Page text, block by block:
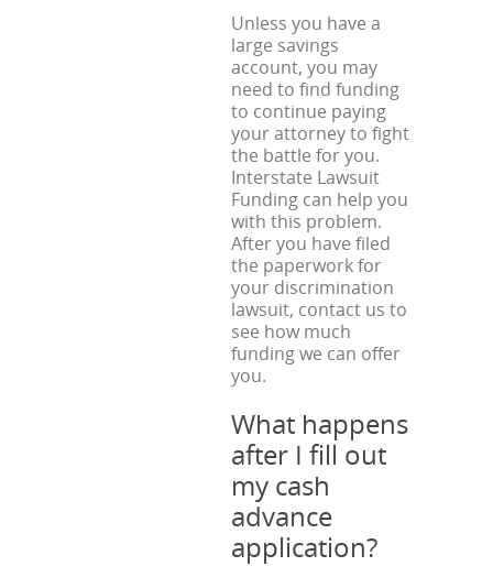
Unless you have a
large savings
account, you may
need to find funding
to continue paying
your attorney to fight
the battle for you.
Interstate Lawsuit
Funding can help you
with this problem.
After you have filed
the paperwork for
your discrimination
lawsuit, contact us to
see how much
funding we can offer
you.
What happens
after I fill out
my cash
advance
application?